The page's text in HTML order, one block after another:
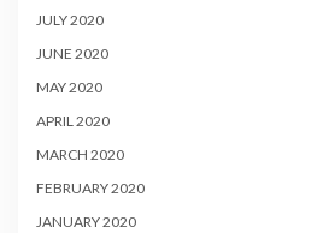
JULY 2020
JUNE 2020
MAY 2020
APRIL 2020
MARCH 2020
FEBRUARY 2020
JANUARY 2020